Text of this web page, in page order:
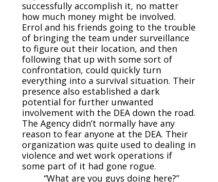
successfully accomplish it, no matter
how much money might be involved.
Errol and his friends going to the trouble
of bringing the team under surveillance
to figure out their location, and then
following that up with some sort of
confrontation, could quickly turn
everything into a survival situation. Their
presence also established a dark
potential for further unwanted
involvement with the DEA down the road.
The Agency didn’t normally have any
reason to fear anyone at the DEA. Their
organization was quite used to dealing in
violence and wet work operations if
some part of it had gone rogue.
“What are you guys doing here?”